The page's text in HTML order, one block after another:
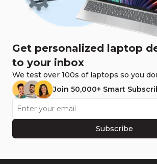
Get personalized laptop
to your inbox
We test over 100s of laptops so you
Join 50,000+ Smart
Subscribe